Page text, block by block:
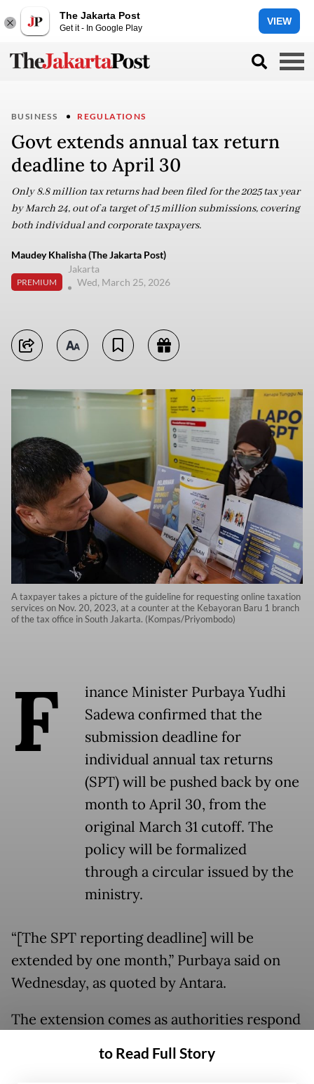
The Jakarta Post
Get it - In Google Play
VIEW
BUSINESS REGULATIONS
Govt extends annual tax return
deadline to April 30
Only 8.8 million tax returns had been filed for the 2025 tax year
by March 24, out of a target of 15 million submissions, covering
both individual and corporate taxpayers.
Maudey Khalisha (The Jakarta Post)
PREMIUM
Jakarta
Wed, March 25, 2026
A taxpayer takes a picture of the guideline for requesting online taxation
services on Nov. 20, 2023, at a counter at the Kebayoran Baru 1 branch
of the tax office in South Jakarta. (Kompas/Priyombodo)
F
inance Minister Purbaya Yudhi
Sadewa confirmed that the
submission deadline for
individual annual tax returns
(SPT) will be pushed back by one
month to April 30, from the
original March 31 cutoff. The
policy will be formalized
through a circular issued by the
ministry.
“[The SPT reporting deadline] will be
extended by one month,” Purbaya said on
Wednesday, as quoted by Antara.
The extension comes as authorities respond
taxpayers in accessing the Coretax system,
to Read Full Story